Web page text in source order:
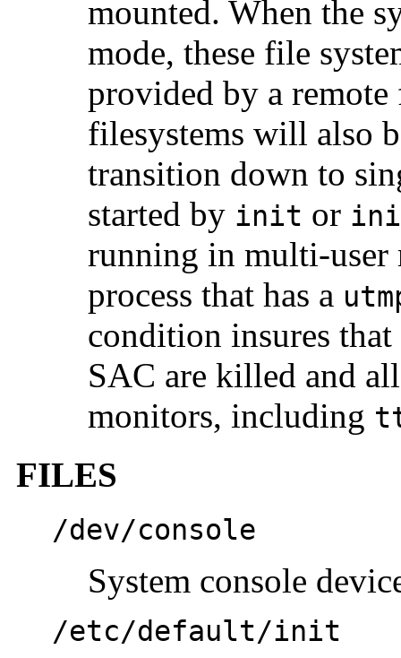
mounted. When the
mode, these file
provided by a
filesystems will also
transition down to
started by init or
running in multi-user
process that has a
condition insures
SAC are killed and
monitors, including
FILES
/dev/console
System console
/etc/default/init